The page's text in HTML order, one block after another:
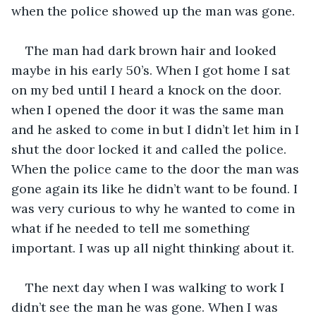
when the police showed up the man was gone.
The man had dark brown hair and looked
maybe in his early 50’s. When I got home I sat
on my bed until I heard a knock on the door.
when I opened the door it was the same man
and he asked to come in but I didn’t let him in I
shut the door locked it and called the police.
When the police came to the door the man was
gone again its like he didn’t want to be found. I
was very curious to why he wanted to come in
what if he needed to tell me something
important. I was up all night thinking about it.
The next day when I was walking to work I
didn’t see the man he was gone. When I was